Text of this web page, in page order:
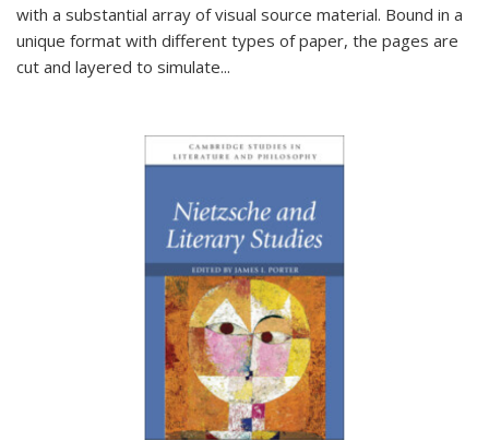
with a substantial array of visual source material. Bound in a
unique format with different types of paper, the pages are
cut and layered to simulate...